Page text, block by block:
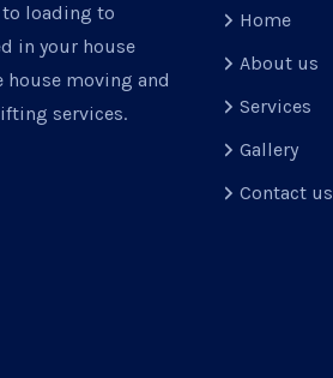
loading to
in your house
house moving and
services.
Home
About us
Services
Gallery
Contact us